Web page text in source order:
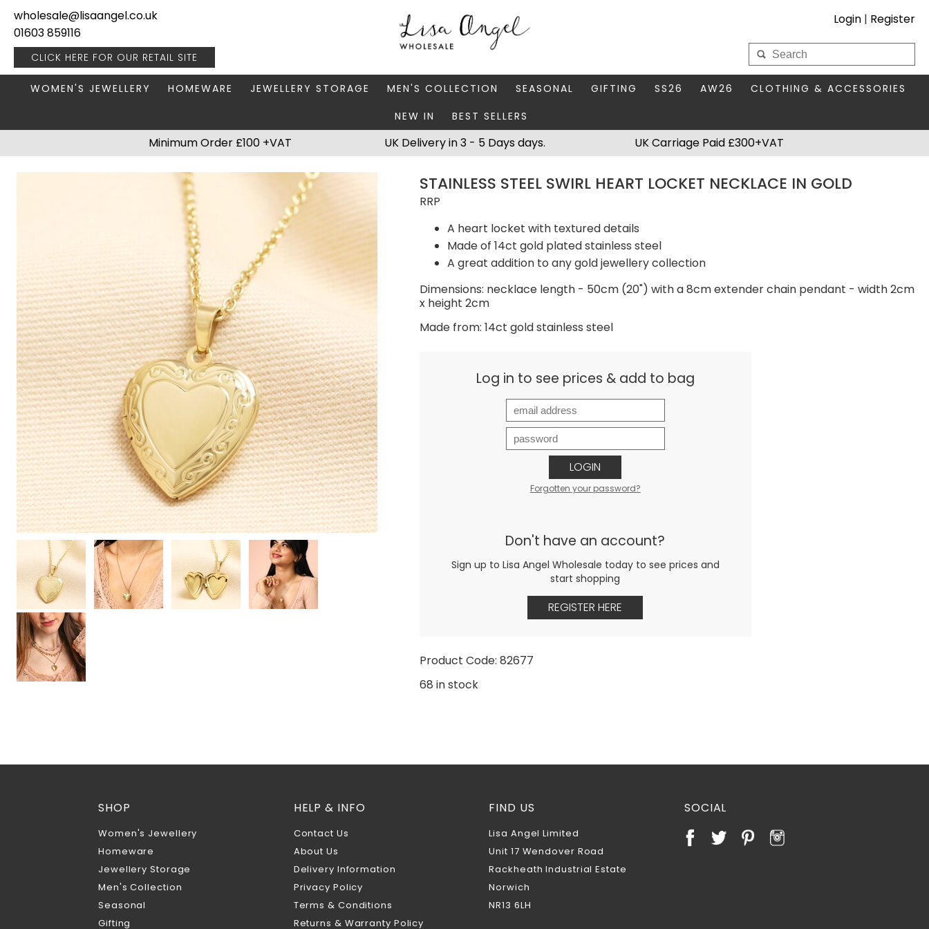
wholesale@lisaangel.co.uk
01603 859116
CLICK HERE FOR OUR RETAIL SITE
Login | Register
My Wholesale Account
STERLING SILVER
WOMEN'S JEWELLERY
BOOKS & STATIONERY
HANGING DECORATIONS
HOME FRAGRANCE
KITCHENWARE
LIGHTING
MUGS
PLANT ACCESSORIES
VASES
HOMEWARE
JEWELLERY BOXES
TRAVEL JEWELLERY CASES
JEWELLERY STORAGE
FATHER'S DAY
MEN'S JEWELLERY
MEN'S COLLECTION
AUTUMN
SEASONAL
MATCHBOX TOKENS
GIFTING
THIS SEASON'S EDIT
SS26 AW26
BAGS & PURSES
HAIR ACCESSORIES
CLOTHING & ACCESSORIES
NEW IN
BEST SELLERS
Minimum Order £100 +VAT UK Carriage Paid £300+VAT
UK Delivery in 3 - 5 Days days.
STAINLESS STEEL SWIRL HEART LOCKET NECKLACE IN GOLD
RRP
A heart locket with textured details
Made of 14ct gold plated stainless steel
A great addition to any gold jewellery collection
Dimensions: necklace length - 50cm (20") with a 8cm extender chain pendant - width 2cm
x height 2cm
Made from: 14ct gold stainless steel
Log in to see prices & add to bag
LOGIN
Forgotten your password?
Don't have an account?
Sign up to Lisa Angel Wholesale today to see prices and
start shopping
REGISTER HERE
Product Code: 82677
68 in stock
SHOP
Women's Jewellery
Homeware
Jewellery Storage
Men's Collection
Seasonal
Gifting
HELP & INFO
Contact Us
About Us
Delivery Information
Privacy Policy
Terms & Conditions
Returns & Warranty Policy
FIND US
Lisa Angel Limited
Unit 17 Wendover Road
Rackheath Industrial Estate
Norwich
NR13 6LH
SOCIAL